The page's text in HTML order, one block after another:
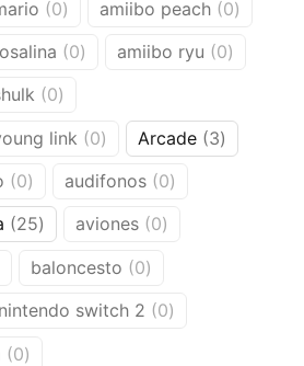
00
amiibo peach 00
00
amiibo ryu 00
00
products
link 00
products
Arcade 33
products
00
products
audifonos 00
2525
aviones 00
baloncesto 00
switch 2 00
00